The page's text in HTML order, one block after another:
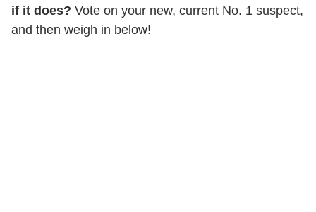
if it does? Vote on your new, current No. 1 suspect,
and then weigh in below!